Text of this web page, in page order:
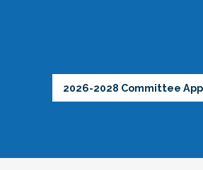
2026-2028 Committee